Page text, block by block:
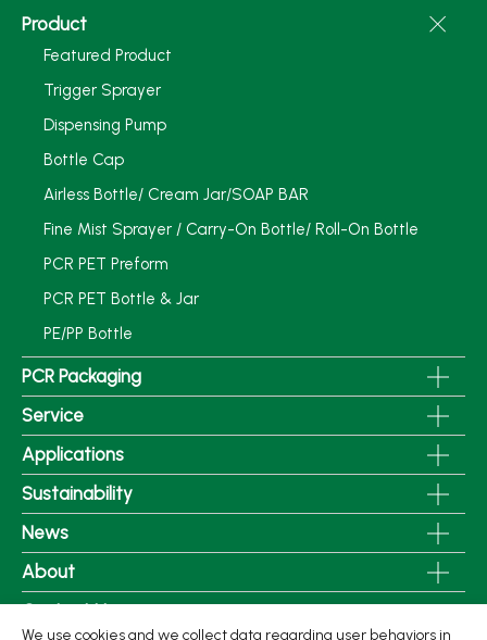
Product
Featured Product
Trigger Sprayer
Dispensing Pump
Bottle Cap
Airless Bottle/ Cream Jar/SOAP BAR
Fine Mist Sprayer / Carry-On Bottle/ Roll-On Bottle
PCR PET Preform
PCR PET Bottle & Jar
PE/PP Bottle
PCR Packaging
Service
Applications
Sustainability
News
About
Contact Us
We use cookies and we collect data regarding user behaviors in